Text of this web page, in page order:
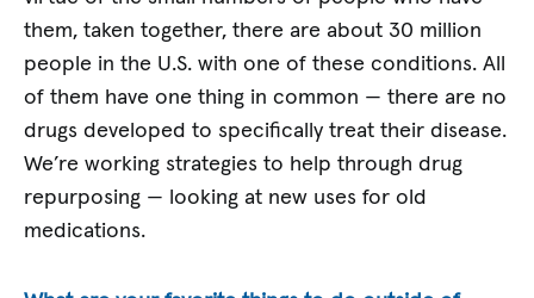
them, taken together, there are about 30 million
people in the U.S. with one of these conditions. All
of them have one thing in common — there are no
drugs developed to specifically treat their disease.
We’re working strategies to help through drug
repurposing — looking at new uses for old
medications.